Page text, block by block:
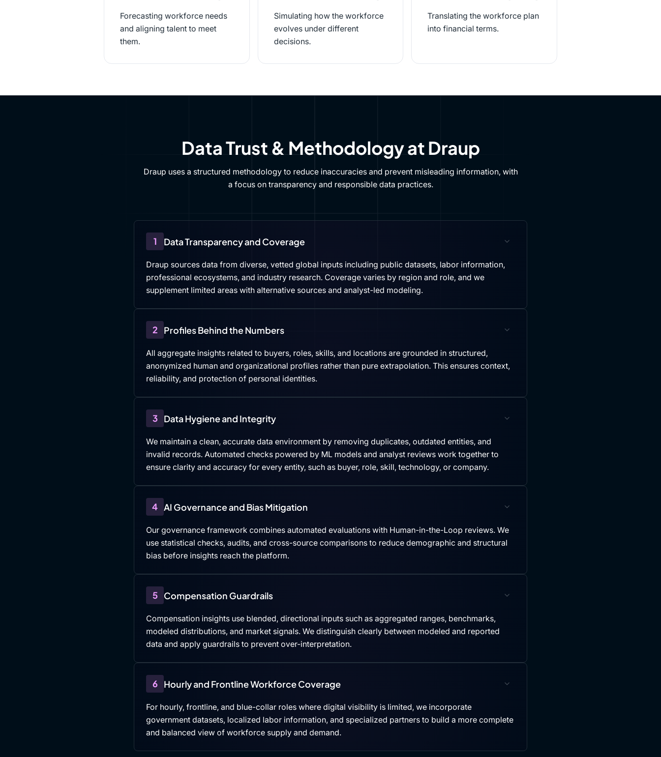
Forecasting workforce needs
and aligning talent to meet
them.
Simulating how the workforce
evolves under different
decisions.
Translating the workforce plan
into financial terms.
Data Trust & Methodology at Draup
Draup uses a structured methodology to reduce inaccuracies and prevent misleading information, with
a focus on transparency and responsible data practices.
1 Data Transparency and Coverage
Draup sources data from diverse, vetted global inputs including public datasets, labor information,
professional ecosystems, and industry research. Coverage varies by region and role, and we
supplement limited areas with alternative sources and analyst-led modeling.
2 Profiles Behind the Numbers
All aggregate insights related to buyers, roles, skills, and locations are grounded in structured,
anonymized human and organizational profiles rather than pure extrapolation. This ensures context,
reliability, and protection of personal identities.
3 Data Hygiene and Integrity
We maintain a clean, accurate data environment by removing duplicates, outdated entities, and
invalid records. Automated checks powered by ML models and analyst reviews work together to
ensure clarity and accuracy for every entity, such as buyer, role, skill, technology, or company.
4 AI Governance and Bias Mitigation
Our governance framework combines automated evaluations with Human-in-the-Loop reviews. We
use statistical checks, audits, and cross-source comparisons to reduce demographic and structural
bias before insights reach the platform.
5 Compensation Guardrails
Compensation insights use blended, directional inputs such as aggregated ranges, benchmarks,
modeled distributions, and market signals. We distinguish clearly between modeled and reported
data and apply guardrails to prevent over-interpretation.
6 Hourly and Frontline Workforce Coverage
For hourly, frontline, and blue-collar roles where digital visibility is limited, we incorporate
government datasets, localized labor information, and specialized partners to build a more complete
and balanced view of workforce supply and demand.